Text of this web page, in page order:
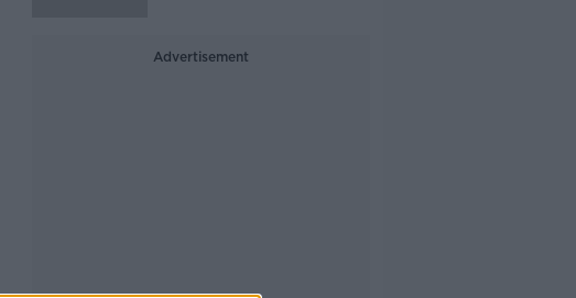
Advertisement